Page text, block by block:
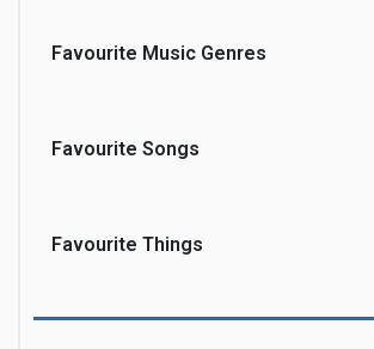
Favourite Music Genres
Favourite Songs
Favourite Things